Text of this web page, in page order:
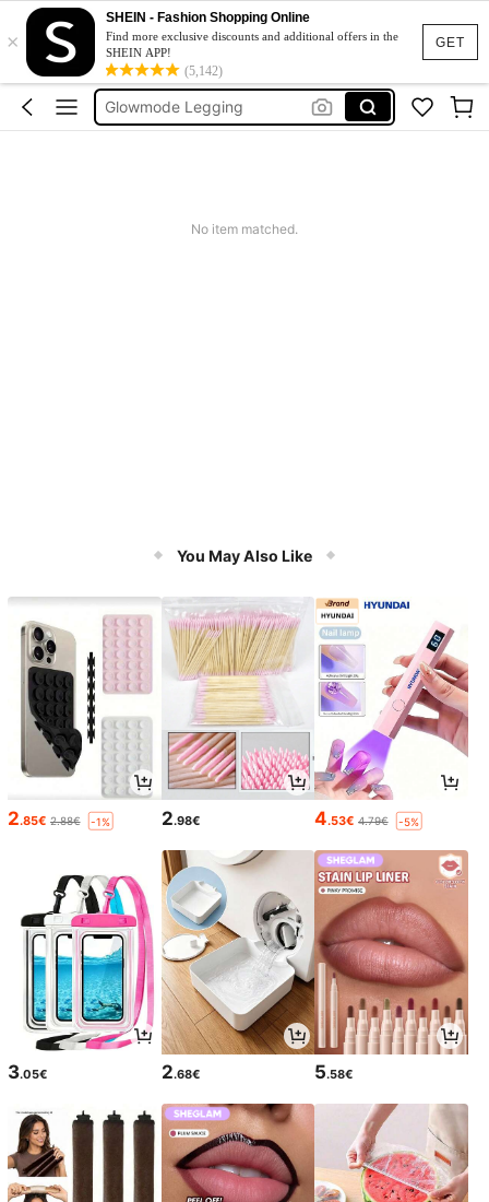
GET
×
SHEIN - Fashion Shopping Online
Find more exclusive discounts and additional offers in the
SHEIN APP!
(5,142)
Glow Mode Women
Squishies
Glowmode Legging
No item matched.
You May Also Like
2.85€ 2.88€ -1% 2.98€ 4.53€ 4.79€ -5%
3.05€ 2.68€ 5.58€